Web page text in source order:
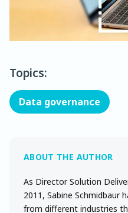
Topics:
Data governance
As Director Solution
2011, Sabine Schmidbaur
from different industries